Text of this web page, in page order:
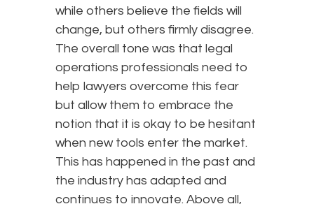
while others believe the fields will
change, but others firmly disagree.
The overall tone was that legal
operations professionals need to
help lawyers overcome this fear
but allow them to embrace the
notion that it is okay to be hesitant
when new tools enter the market.
This has happened in the past and
the industry has adapted and
continues to innovate. Above all,